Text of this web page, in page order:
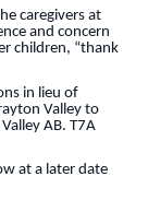
caregivers at
and concern
children, “thank
in lieu of
Valley to
AB. T7A
at a later date